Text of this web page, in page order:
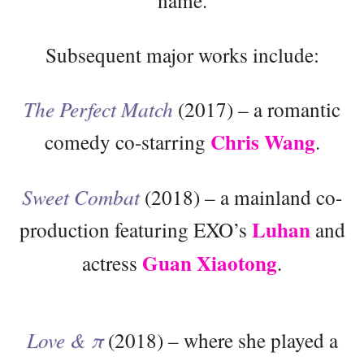
Subsequent major works include:
The Perfect Match (2017) – a romantic
comedy co-starring Chris Wang.
Sweet Combat(2018) – a mainland co-
production featuring EXO’s Luhan and
actress Guan Xiaotong.
Love & π(2018) – where she played a